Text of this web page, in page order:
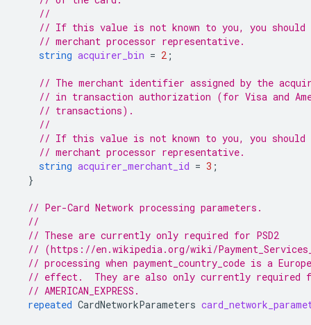
//
// If this value is not known to you, you should
// merchant processor representative.
string acquirer_bin = 2 ;
// The merchant identifier assigned by the
// in transaction authorization (for Visa and
// transactions).
//
// If this value is not known to you, you should
// merchant processor representative.
string acquirer_merchant_id = 3 ;
}
// Per-Card Network processing parameters.
//
// These are currently only required for PSD2
// (https://en.wikipedia.org/wiki/
// processing when payment_country_code is a
// effect.  They are also only currently required
// AMERICAN_EXPRESS.
repeated CardNetworkParameters